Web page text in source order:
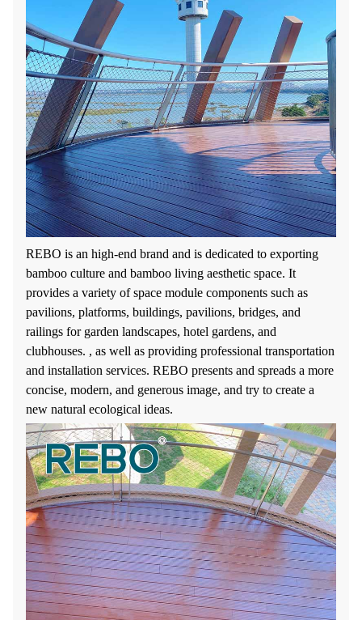
REBO is an high-end brand and is dedicated to exporting
bamboo culture and bamboo living aesthetic space. It
provides a variety of space module components such as
pavilions, platforms, buildings, pavilions, bridges, and
railings for garden landscapes, hotel gardens, and
clubhouses. , as well as providing professional transportation
and installation services. REBO presents and spreads a more
concise, modern, and generous image, and try to create a
new natural ecological ideas.